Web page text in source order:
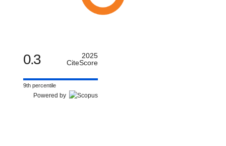
0.3
2025
CiteScore
9th percentile
Powered by